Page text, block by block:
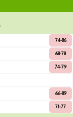
74-86
68-78
74-79
66-89
71-77